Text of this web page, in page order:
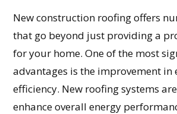
New construction roofing offers
that go beyond just providing a
for your home. One of the most
advantages is the improvement in
efficiency. New roofing systems
enhance overall energy